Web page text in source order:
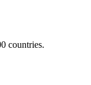
countries.